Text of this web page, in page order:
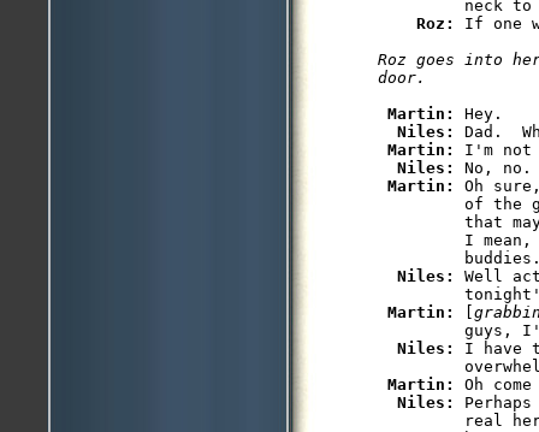
neck to
Roz:
Roz goes into
Martin: Hey.
Niles: Dad.
Martin: I'm not
Niles: No,
Martin: Oh
of the
that
I
Niles: Well
Martin:
guys,
Niles: I have
Martin: Oh
Niles:
real